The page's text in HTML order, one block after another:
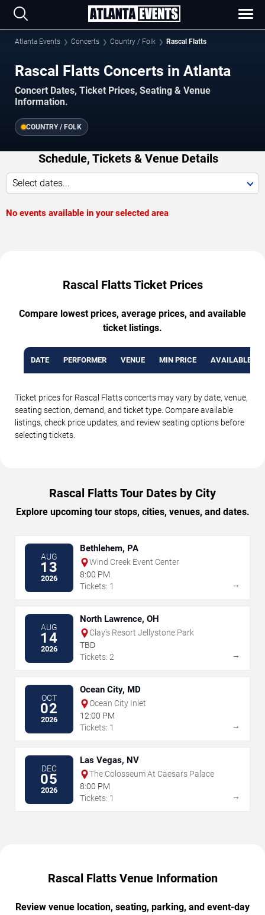
Atlanta Events Concerts Country / Folk Rascal Flatts
Rascal Flatts Concerts in Atlanta
Concert Dates, Ticket Prices, Seating & Venue
Information.
COUNTRY / FOLK
Schedule, Tickets & Venue Details
Select dates...
No events available in your selected area
Rascal Flatts Ticket Prices
Compare lowest prices, average prices, and available
ticket listings.
DATE PERFORMER VENUE MIN PRICE AVAILABLE
Ticket prices for Rascal Flatts concerts may vary by date, venue,
seating section, demand, and ticket type. Compare available
listings, check price updates, and review seating options before
selecting tickets.
Rascal Flatts Tour Dates by City
Explore upcoming tour stops, cities, venues, and dates.
AUG
13
2026
Bethlehem, PA
Wind Creek Event Center
8:00 PM
Tickets: 1
→
AUG
14
2026
North Lawrence, OH
Clay's Resort Jellystone Park
TBD
Tickets: 2
→
OCT
02
2026
Ocean City, MD
Ocean City Inlet
12:00 PM
Tickets: 1
→
DEC
05
2026
Las Vegas, NV
The Colosseum At Caesars Palace
8:00 PM
Tickets: 1
→
Rascal Flatts Venue Information
Review venue location, seating, parking, and event-day